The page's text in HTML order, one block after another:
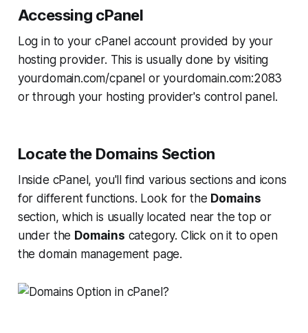
Accessing cPanel
Log in to your cPanel account provided by your
hosting provider. This is usually done by visiting
yourdomain.com/cpanel oryourdomain.com:2083
or through your hosting provider's control panel.
Locate the Domains Section
Inside cPanel, you'll find various sections and icons
for different functions. Look for the Domains
section, which is usually located near the top or
under the Domains category. Click on it to open
the domain management page.